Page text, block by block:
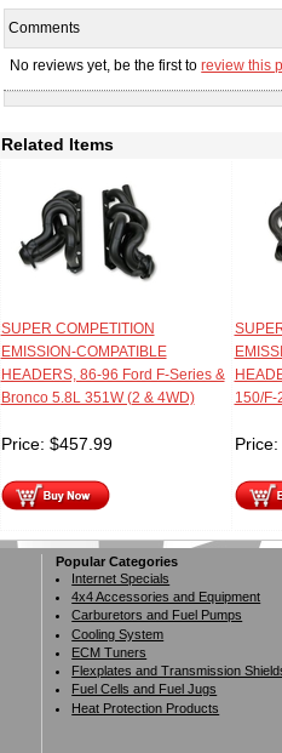
Comments
No reviews yet, be the first toreview this
Related Items
SUPER COMPETITION
EMISSION-COMPATIBLE
HEADERS, 86-96 Ford F-Series &
Bronco 5.8L 351W (2 & 4WD)
Price: $457.99
150/F-
Price:
Popular Categories
Internet Specials
4x4 Accessories and Equipment
Carburetors and Fuel Pumps
Cooling System
ECM Tuners
Flexplates and Transmission
Fuel Cells and Fuel Jugs
Heat Protection Products